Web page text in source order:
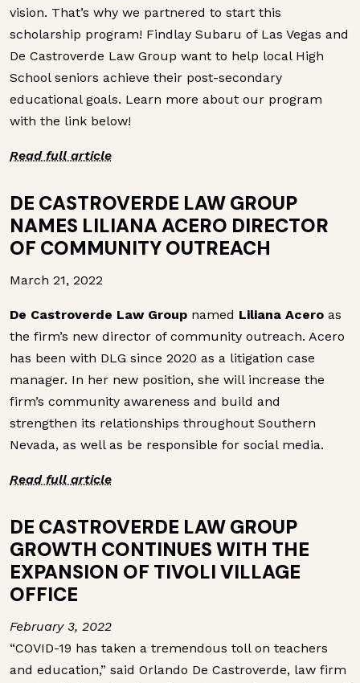
vision. That’s why we partnered to start this
scholarship program! Findlay Subaru of Las Vegas and
De Castroverde Law Group want to help local High
School seniors achieve their post-secondary
educational goals. Learn more about our program
with the link below!
Read full article
DE CASTROVERDE LAW GROUP
NAMES LILIANA ACERO DIRECTOR
OF COMMUNITY OUTREACH
March 21, 2022
De Castroverde Law Group named Liliana Acero as
the firm’s new director of community outreach. Acero
has been with DLG since 2020 as a litigation case
manager. In her new position, she will increase the
firm’s community awareness and build and
strengthen its relationships throughout Southern
Nevada, as well as be responsible for social media.
Read full article
DE CASTROVERDE LAW GROUP
GROWTH CONTINUES WITH THE
EXPANSION OF TIVOLI VILLAGE
OFFICE
February 3, 2022
“COVID-19 has taken a tremendous toll on teachers
and education,” said Orlando De Castroverde, law firm